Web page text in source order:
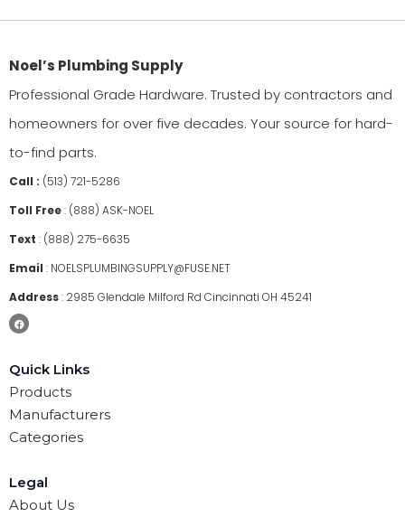
Noel’s Plumbing Supply
Professional Grade Hardware. Trusted by contractors and
homeowners for over five decades. Your source for hard-
to-find parts.
Call : (513) 721-5286
Toll Free: (888) ASK-NOEL
Text : (888) 275-6635
Email : NOELSPLUMBINGSUPPLY@FUSE.NET
Address: 2985 Glendale Milford Rd Cincinnati OH 45241
Quick Links
Products
Manufacturers
Categories
Legal
About Us